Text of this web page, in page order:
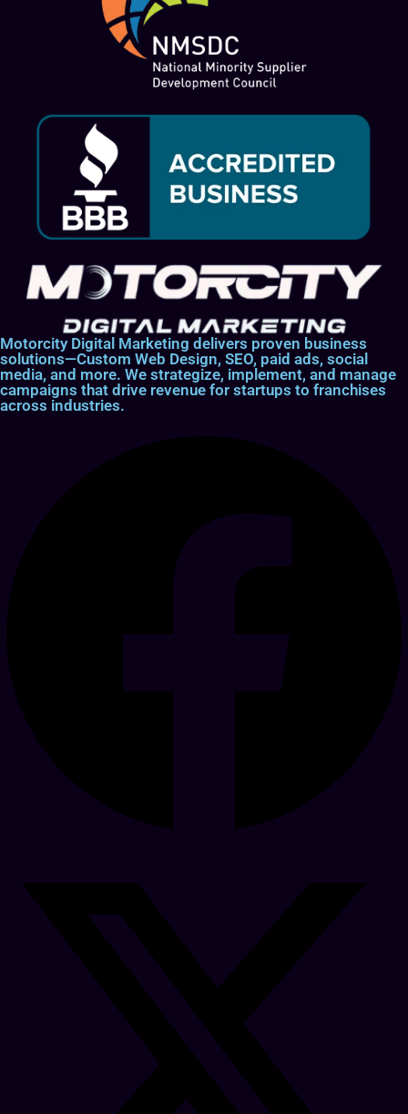
Motorcity Digital Marketing delivers proven business
solutions—Custom Web Design, SEO, paid ads, social
media, and more. We strategize, implement, and manage
campaigns that drive revenue for startups to franchises
across industries.